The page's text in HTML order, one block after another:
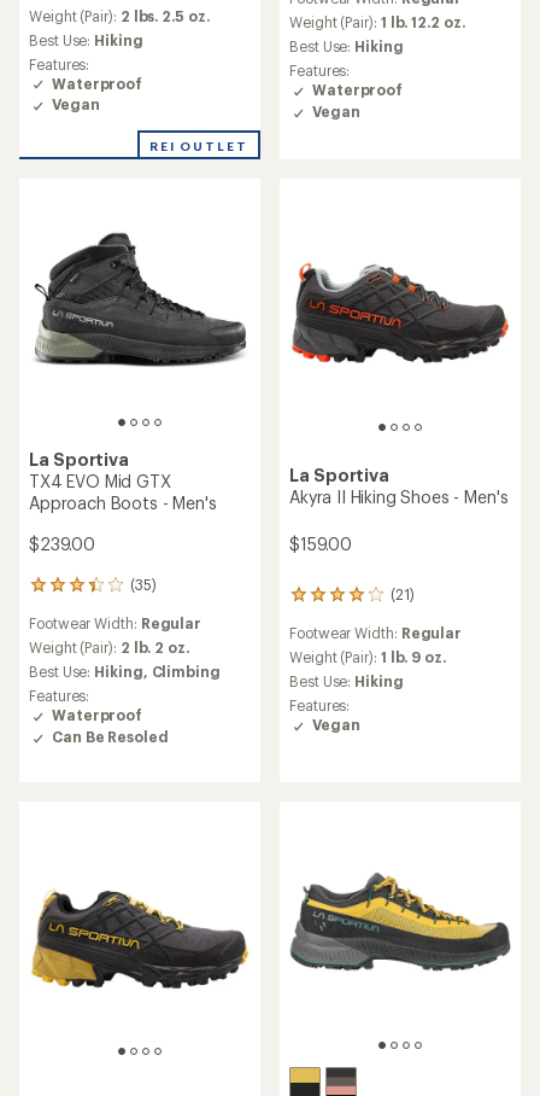
Weight (Pair): 2 lbs. 2.5 oz.
Best Use: Hiking
Features:
Waterproof
Vegan
REI OUTLET
with
an
average
rating
of
4.0
out
Weight (Pair): 1 lb. 12.2 oz.
Best Use: Hiking
Features:
Waterproof
Vegan
La Sportiva
TX4 EVO Mid GTX
Approach Boots - Men's
$239.00
(35)
35
with
an
average
rating
of
3.2
out
Footwear Width: Regular
Weight (Pair): 2 lb. 2 oz.
Best Use: Hiking, Climbing
Features:
Waterproof
Can Be Resoled
La Sportiva
Akyra II Hiking Shoes - Men's
$159.00
(21)
21
with
an
average
rating
of
4.0
Footwear Width: Regular
Weight (Pair): 1 lb. 9 oz.
Best Use: Hiking
Features:
Vegan